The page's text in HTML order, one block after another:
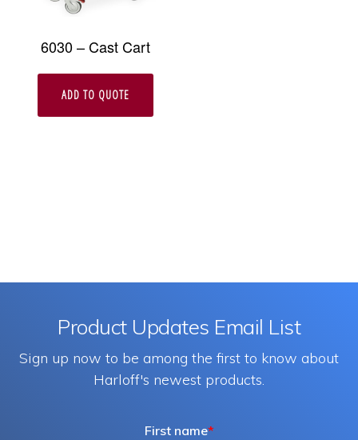
6030 – Cast Cart
ADD TO QUOTE
Product Updates Email List
Sign up now to be among the first to know about
Harloff's newest products.
First name*